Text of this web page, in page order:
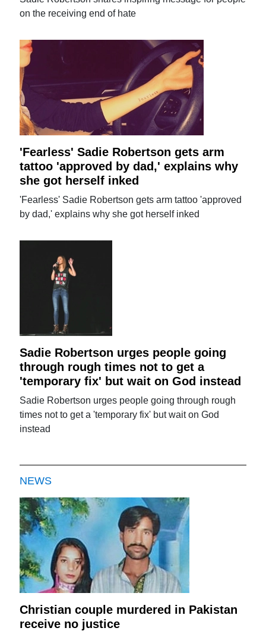
on the receiving end of hate
'Fearless' Sadie Robertson gets arm
tattoo 'approved by dad,' explains why
she got herself inked
'Fearless' Sadie Robertson gets arm tattoo 'approved
by dad,' explains why she got herself inked
Sadie Robertson urges people going
through rough times not to get a
'temporary fix' but wait on God instead
Sadie Robertson urges people going through rough
times not to get a 'temporary fix' but wait on God
instead
NEWS
Christian couple murdered in Pakistan
receive no justice